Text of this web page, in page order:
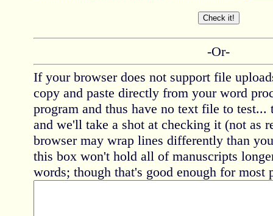
-Or-
If your browser does not support file
copy and paste directly from your word
program and thus have no text file to test...
and we'll take a shot at checking it (not as
browser may wrap lines differently than
this box won't hold all of manuscripts
words; though that's good enough for most